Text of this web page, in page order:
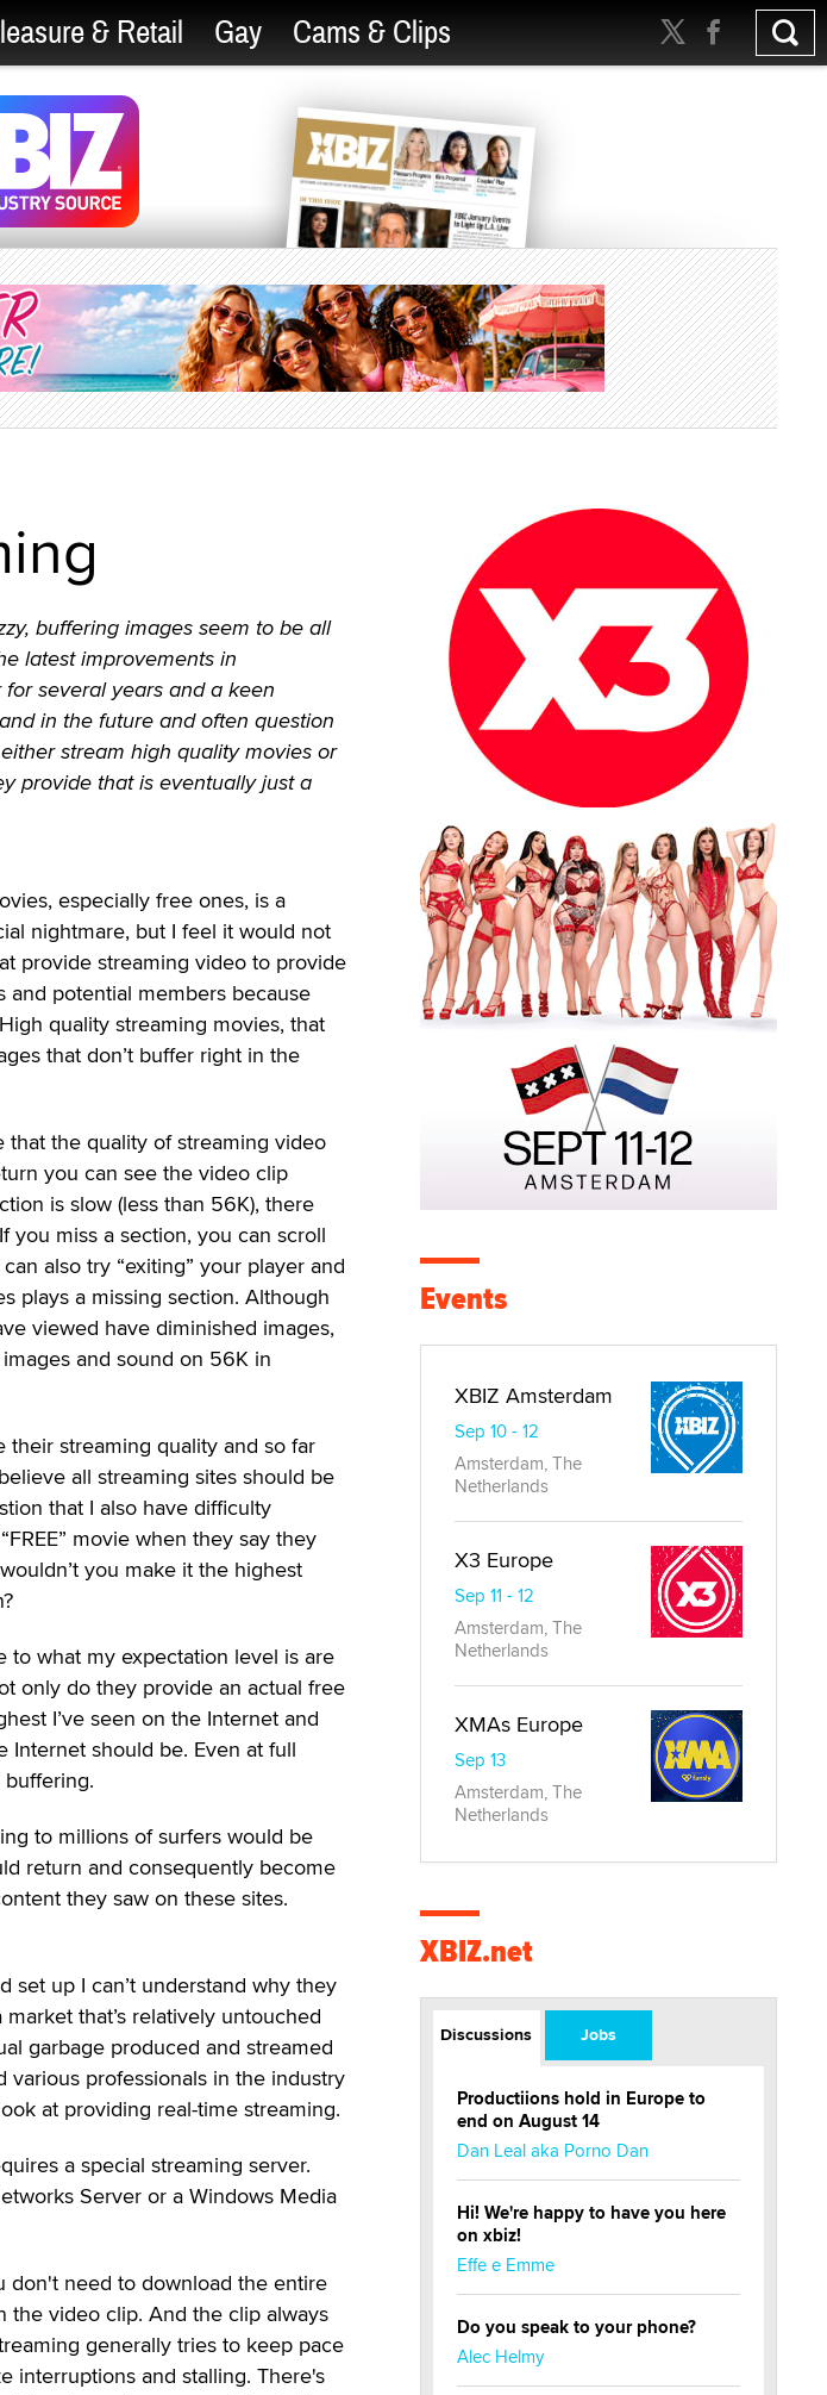
& Retail Gay Cams & Clips
buffering images seem to be all
latest improvements in
several years and a keen
in the future and often question
stream high quality movies or
provide that is eventually just a
especially free ones, is a
nightmare, but I feel it would not
provide streaming video to provide
and potential members because
quality streaming movies, that
that don’t buffer right in the
the quality of streaming video
you can see the video clip
is slow (less than 56K), there
you miss a section, you can scroll
also try “exiting” your player and
plays a missing section. Although
viewed have diminished images,
and sound on 56K in
their streaming quality and so far
all streaming sites should be
that I also have difficulty
movie when they say they
you make it the highest
to what my expectation level is are
only do they provide an actual free
I’ve seen on the Internet and
Internet should be. Even at full
to millions of surfers would be
return and consequently become
they saw on these sites.
set up I can’t understand why they
that’s relatively untouched
garbage produced and streamed
various professionals in the industry
at providing real-time streaming.
a special streaming server.
Server or a Windows Media
don't need to download the entire
the video clip. And the clip always
generally tries to keep pace
interruptions and stalling. There's
Events
XBIZ Amsterdam
Sep 10 - 12
Amsterdam, The
Netherlands
X3 Europe
Sep 11 - 12
Amsterdam, The
Netherlands
XMAs Europe
Sep 13
Amsterdam, The
Netherlands
XBIZ.net
Discussions Jobs
Productiions hold in Europe to
end on August 14
Dan Leal aka Porno Dan
Hi! We're happy to have you here
on xbiz!
Effe e Emme
Do you speak to your phone?
Alec Helmy